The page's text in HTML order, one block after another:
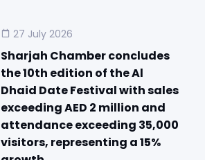
27 July 2026
Sharjah Chamber concludes
the 10th edition of the Al
Dhaid Date Festival with sales
exceeding AED 2 million and
attendance exceeding 35,000
visitors, representing a 15%